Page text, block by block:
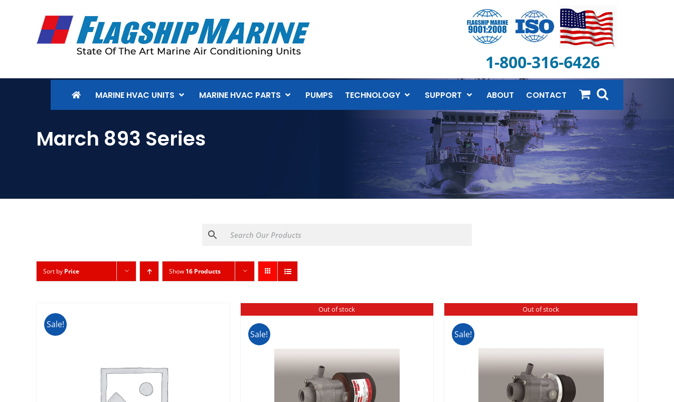
1-800-316-6426
MARINE HVAC UNITS MARINE HVAC PARTS PUMPS TECHNOLOGY SUPPORT ABOUT CONTACT
March 893 Series
Sort by Price Show 16 Products
Sale!
Out of stock
Sale!
Out of stock
Sale!